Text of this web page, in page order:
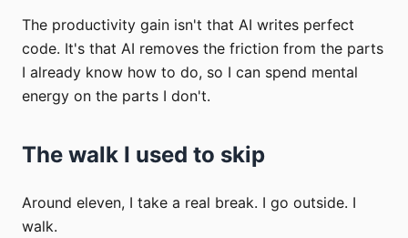
The productivity gain isn't that AI writes perfect
code. It's that AI removes the friction from the parts
I already know how to do, so I can spend mental
energy on the parts I don't.
The walk I used to skip
Around eleven, I take a real break. I go outside. I
walk.